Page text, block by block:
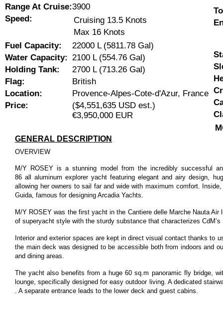
Range At Cruise:3900
Speed:
Cruising 13.5 Knots
Max 16 Knots
Fuel Capacity:
22000 L (5811.78 Gal)
Water Capacity: 2100 L (554.76 Gal)
Holding Tank:
2700 L (713.26 Gal)
Flag:
British
Location:
Provence-Alpes-Cote-d'Azur, France
Price:
($4,551,635 USD est.)
€3,950,000 EUR
GENERAL DESCRIPTION
OVERVIEW
M/Y ROSEY is a stunning model from the incredibly successful
86 all aluminum explorer yacht featuring elegant and airy design,
allowing her owners to sail far and wide with maximum comfort.
Guida, famous for designing Arcadia Yachts.
M/Y ROSEY was the first yacht in the Cantiere delle Marche Nauta
of superyacht style with the sturdy substance that characterizes
Interior and exterior spaces are kept in direct visual contact thanks to
the main deck was designed to be accessible both from indoors and
and dining areas.
The yacht also benefits from a huge 60 sq.m panoramic fly bridge,
lounge, specifically designed for easy outdoor living. A dedicated
. A separate entrance leads to the lower deck and guest cabins.